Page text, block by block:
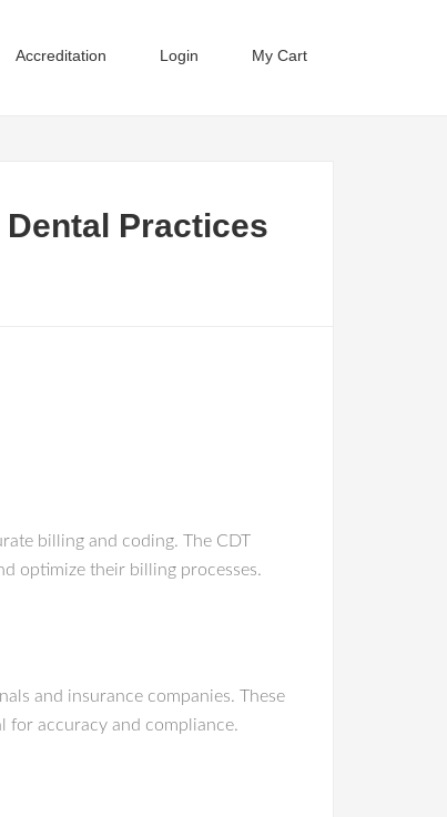
Accreditation Login My Cart
Practices
billing and coding. The CDT
optimize their billing processes.
and insurance companies. These
for accuracy and compliance.